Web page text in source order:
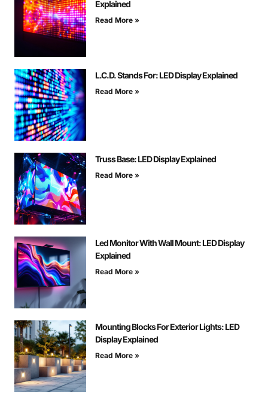
Explained
Read More »
L.C.D. Stands For: LED Display Explained
Read More »
Truss Base: LED Display Explained
Read More »
Led Monitor With Wall Mount: LED Display
Explained
Read More »
Mounting Blocks For Exterior Lights: LED
Display Explained
Read More »